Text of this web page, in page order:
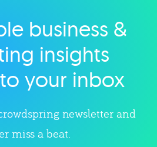
category
business &
insights
your inbox
newsletter and
miss a beat.